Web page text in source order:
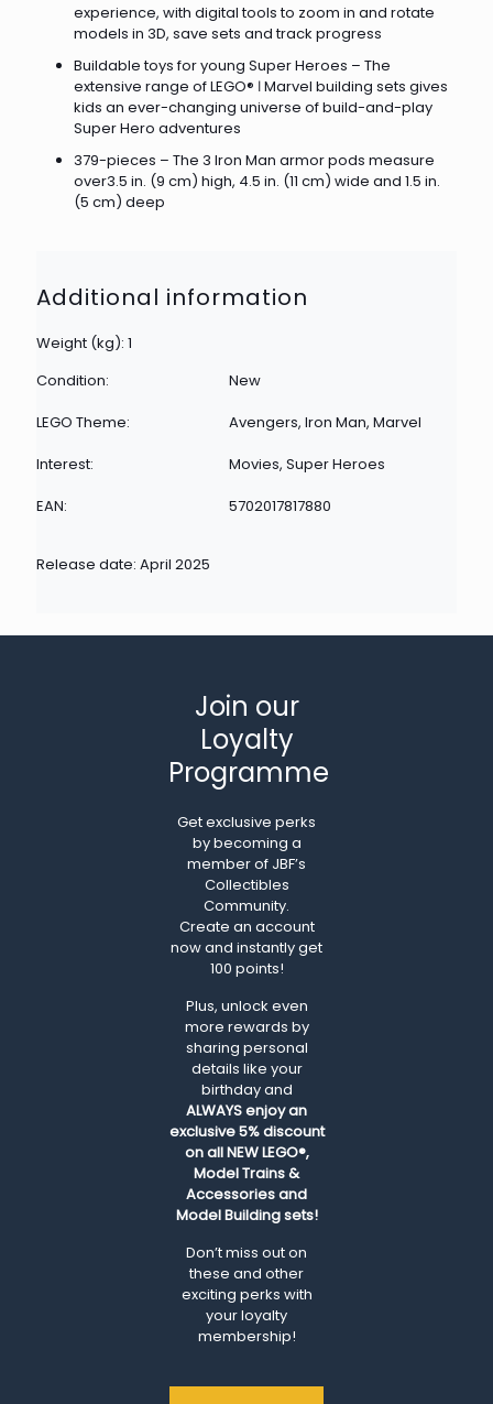
experience, with digital tools to zoom in and rotate
models in 3D, save sets and track progress
Buildable toys for young Super Heroes – The
extensive range of LEGO® ǀ Marvel building sets gives
kids an ever-changing universe of build-and-play
Super Hero adventures
379-pieces – The 3 Iron Man armor pods measure
over3.5 in. (9 cm) high, 4.5 in. (11 cm) wide and 1.5 in.
(5 cm) deep
Additional information
Weight (kg): 1
Condition:
New
LEGO Theme:
Avengers, Iron Man, Marvel
Interest:
Movies, Super Heroes
EAN:
5702017817880
Release date: April 2025
Join our
Loyalty
Programme
Get exclusive perks
by becoming a
member of JBF’s
Collectibles
Community.
Create an account
now and instantly get
100 points!
Plus, unlock even
more rewards by
sharing personal
details like your
birthday and
ALWAYSenjoy an
exclusive 5% discount
on all NEW LEGO®,
Model Trains &
Accessories and
Model Building sets!
Don’t miss out on
these and other
exciting perks with
your loyalty
membership!